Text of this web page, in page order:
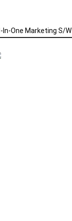
In-One Marketing S/W